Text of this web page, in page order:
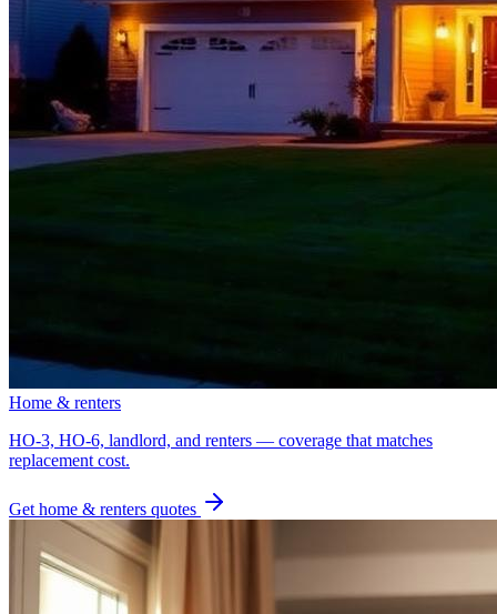
Home & renters
HO-3, HO-6, landlord, and renters — coverage that matches
replacement cost.
Get home & renters quotes